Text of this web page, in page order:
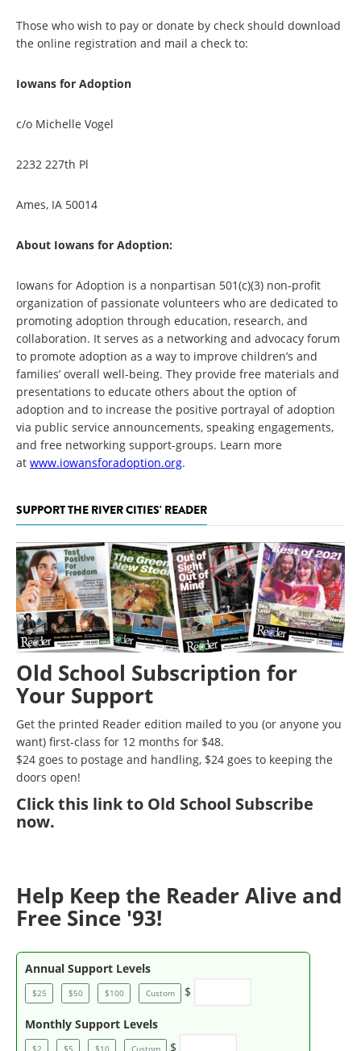
Those who wish to pay or donate by check should download
the online registration and mail a check to:
Iowans for Adoption
c/o Michelle Vogel
2232 227th Pl
Ames, IA 50014
About Iowans for Adoption:
Iowans for Adoption is a nonpartisan 501(c)(3) non-profit
organization of passionate volunteers who are dedicated to
promoting adoption through education, research, and
collaboration. It serves as a networking and advocacy forum
to promote adoption as a way to improve children’s and
families’ overall well-being. They provide free materials and
presentations to educate others about the option of
adoption and to increase the positive portrayal of adoption
via public service announcements, speaking engagements,
and free networking support-groups. Learn more
at www.iowansforadoption.org.
SUPPORT THE RIVER CITIES' READER
Old School Subscription for
Your Support
Get the printed Reader edition mailed to you (or anyone you
want) first-class for 12 months for $48.
$24 goes to postage and handling, $24 goes to keeping the
doors open!
Clickthis link to Old School Subscribe
now.
Help Keep the Reader Alive and
Free Since '93!
Annual Support Levels
$25 $50 $100 Custom $
Monthly Support Levels
$2 $5 $10 Custom $